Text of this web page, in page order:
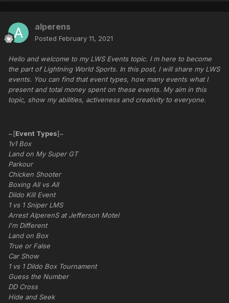
alperens
Posted February 11, 2021
Hello and welcome to my LWS Events topic. I m here to become
the part of Lightning World Sports. In this post, I will share my LWS
events. You can find that event types, how many events what I
present and total money spent on these events. My aim in this
topic, show my abilities, activeness and creativity to everyone.
~[Event Types]~
1v1 Box
Land on My Super GT
Parkour
Chicken Shooter
Boxing All vs All
Dildo Kill Event
1 vs 1 Sniper LMS
Arrest AlperenS at Jefferson Motel
I'm Different
Land on Box
True or False
Car Show
1 vs 1 Dildo Box Tournament
Guess the Number
DD Cross
Hide and Seek